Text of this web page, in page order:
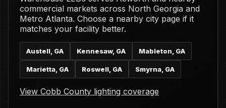
commercial markets across North Georgia and
Metro Atlanta. Choose a nearby city page if it
matches your facility better.
Austell, GA Kennesaw, GA Mableton, GA
Marietta, GA Roswell, GA Smyrna, GA
View Cobb County lighting coverage